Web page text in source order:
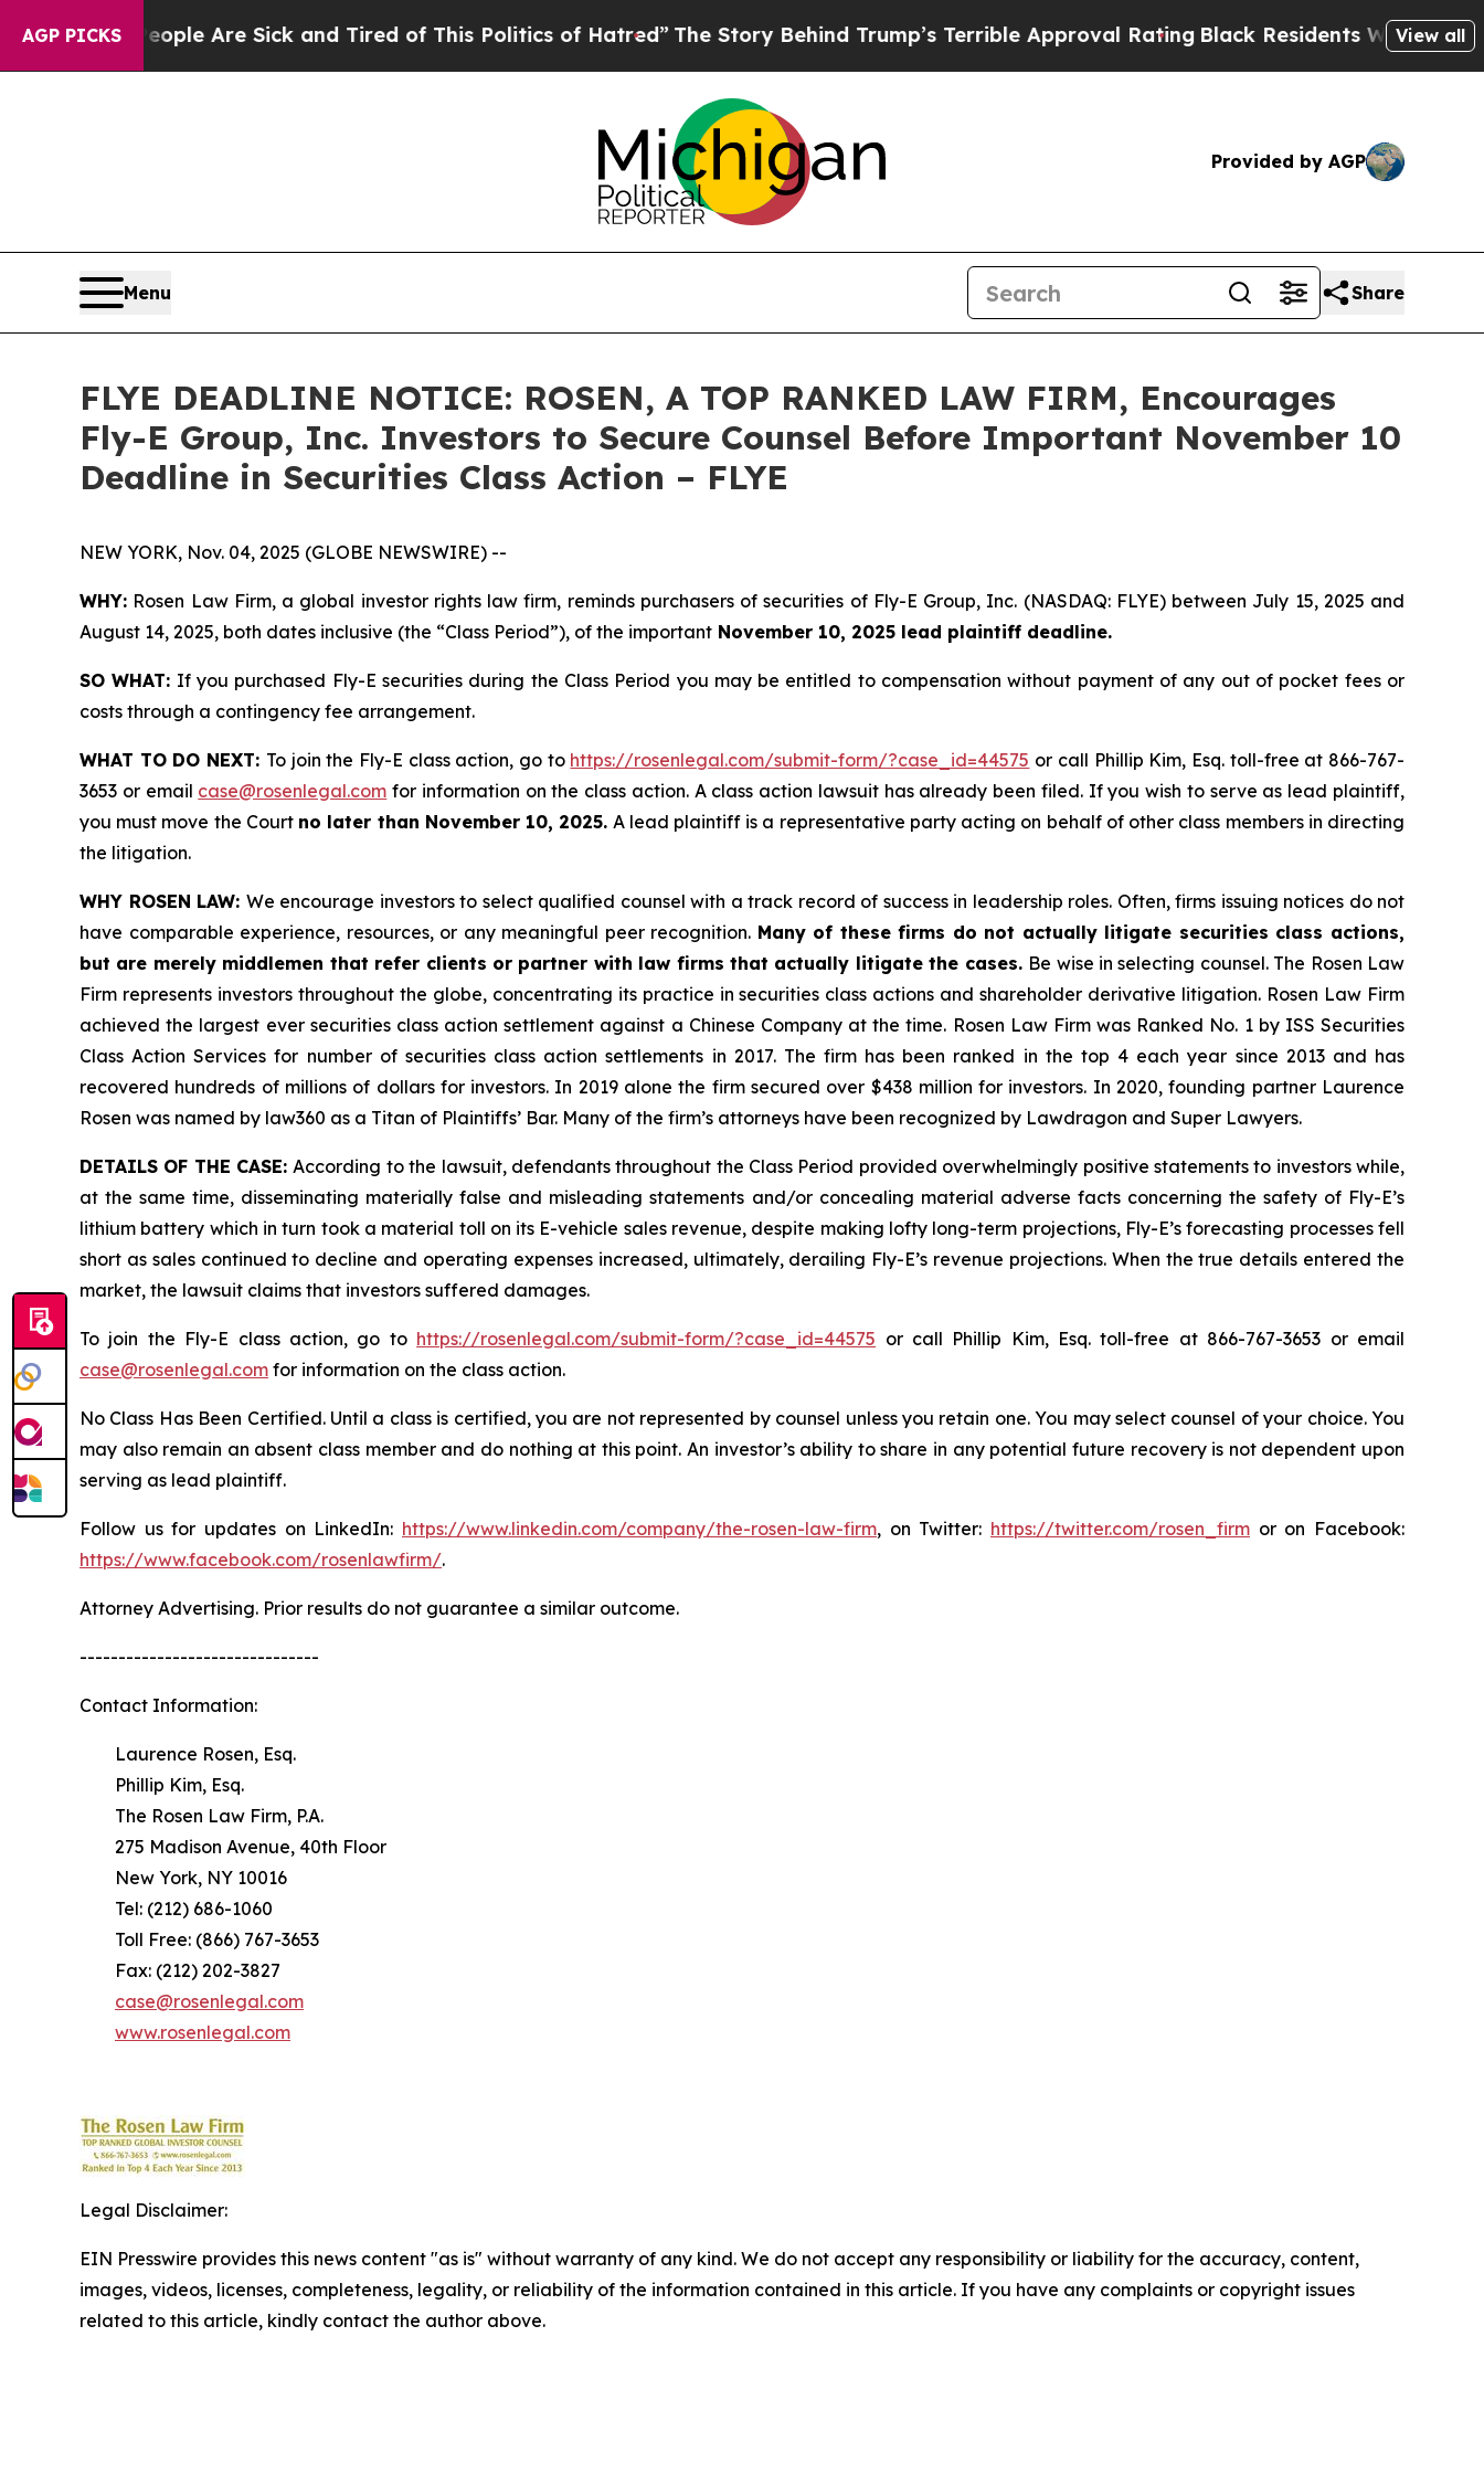
AGP PICKS
“People Are Sick and Tired of This Politics of Hatred” The Story Behind Trump’s Terrible Approval RatingBlack Residents Warned of View all
Provided by AGP
Menu Share
FLYE DEADLINE NOTICE: ROSEN, A TOP RANKED LAW FIRM, Encourages
Fly-E Group, Inc. Investors to Secure Counsel Before Important November 10
Deadline in Securities Class Action – FLYE
NEW YORK, Nov. 04, 2025 (GLOBE NEWSWIRE) --
WHY: Rosen Law Firm, a global investor rights law firm, reminds purchasers of securities of Fly-E Group, Inc. (NASDAQ: FLYE) between July 15, 2025 and
August 14, 2025, both dates inclusive (the “Class Period”), of the important November 10, 2025 lead plaintiff deadline.
SO WHAT: If you purchased Fly-E securities during the Class Period you may be entitled to compensation without payment of any out of pocket fees or
costs through a contingency fee arrangement.
WHAT TO DO NEXT: To join the Fly-E class action, go to https://rosenlegal.com/submit-form/?case_id=44575 or call Phillip Kim, Esq. toll-free at 866-767-
3653 or email case@rosenlegal.com for information on the class action. A class action lawsuit has already been filed. If you wish to serve as lead plaintiff,
you must move the Court no later than November 10, 2025. A lead plaintiff is a representative party acting on behalf of other class members in directing
the litigation.
WHY ROSEN LAW: We encourage investors to select qualified counsel with a track record of success in leadership roles. Often, firms issuing notices do not
have comparable experience, resources, or any meaningful peer recognition. Many of these firms do not actually litigate securities class actions,
but are merely middlemen that refer clients or partner with law firms that actually litigate the cases. Be wise in selecting counsel. The Rosen Law
Firm represents investors throughout the globe, concentrating its practice in securities class actions and shareholder derivative litigation. Rosen Law Firm
achieved the largest ever securities class action settlement against a Chinese Company at the time. Rosen Law Firm was Ranked No. 1 by ISS Securities
Class Action Services for number of securities class action settlements in 2017. The firm has been ranked in the top 4 each year since 2013 and has
recovered hundreds of millions of dollars for investors. In 2019 alone the firm secured over $438 million for investors. In 2020, founding partner Laurence
Rosen was named by law360 as a Titan of Plaintiffs’ Bar. Many of the firm’s attorneys have been recognized by Lawdragon and Super Lawyers.
DETAILS OF THE CASE:According to the lawsuit, defendants throughout the Class Period provided overwhelmingly positive statements to investors while,
at the same time, disseminating materially false and misleading statements and/or concealing material adverse facts concerning the safety of Fly-E’s
lithium battery which in turn took a material toll on its E-vehicle sales revenue, despite making lofty long-term projections, Fly-E’s forecasting processes fell
short as sales continued to decline and operating expenses increased, ultimately, derailing Fly-E’s revenue projections. When the true details entered the
market, the lawsuit claims that investors suffered damages.
To join the Fly-E class action, go to https://rosenlegal.com/submit-form/?case_id=44575 or call Phillip Kim, Esq. toll-free at 866-767-3653 or email
case@rosenlegal.com for information on the class action.
No Class Has Been Certified. Until a class is certified, you are not represented by counsel unless you retain one. You may select counsel of your choice. You
may also remain an absent class member and do nothing at this point. An investor’s ability to share in any potential future recovery is not dependent upon
serving as lead plaintiff.
Follow us for updates on LinkedIn: https://www.linkedin.com/company/the-rosen-law-firm, on Twitter: https://twitter.com/rosen_firm or on Facebook:
https://www.facebook.com/rosenlawfirm/.
Attorney Advertising. Prior results do not guarantee a similar outcome.
-------------------------------
Contact Information:
Laurence Rosen, Esq.
Phillip Kim, Esq.
The Rosen Law Firm, P.A.
275 Madison Avenue, 40th Floor
New York, NY 10016
Tel: (212) 686-1060
Toll Free: (866) 767-3653
Fax: (212) 202-3827
case@rosenlegal.com
www.rosenlegal.com
Legal Disclaimer:
EIN Presswire provides this news content "as is" without warranty of any kind. We do not accept any responsibility or liability for the accuracy, content,
images, videos, licenses, completeness, legality, or reliability of the information contained in this article. If you have any complaints or copyright issues
related to this article, kindly contact the author above.